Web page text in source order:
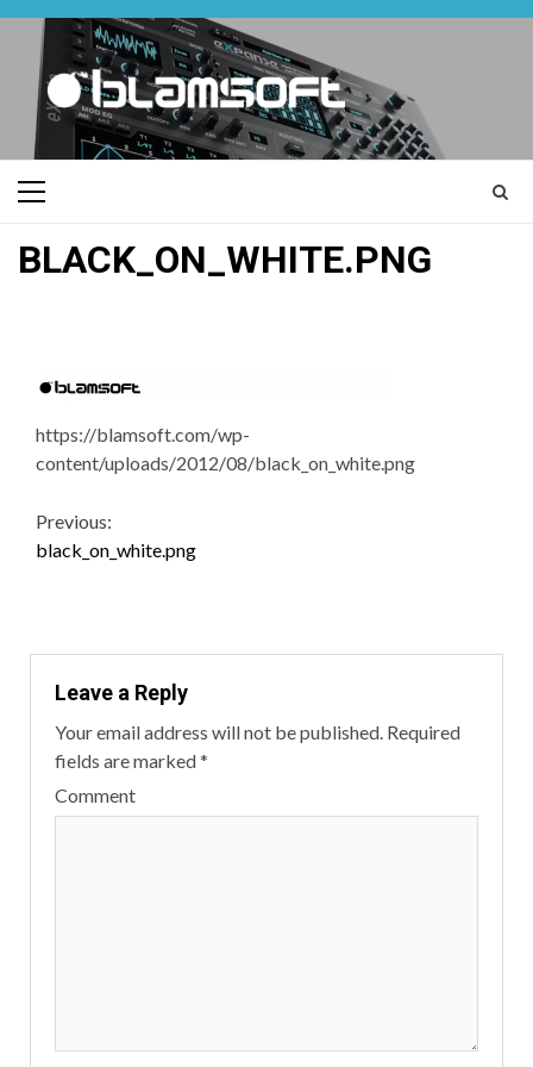
Skip
content
Primary
BLACK_ON_WHITE.PNG
https://blamsoft.com/wp-
content/uploads/2012/08/black_on_white.png
Continue
Reading
Previous:
black_on_white.png
Leave a Reply
Your email address will not be published. Required
fields are marked*
Comment